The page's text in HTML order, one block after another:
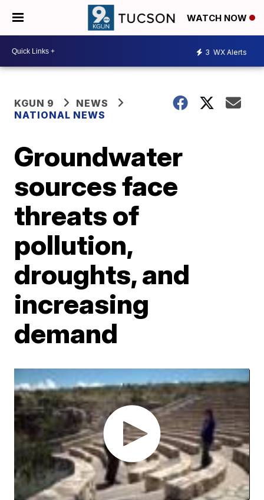
WATCH NOW
3 WX Alerts
KGUN 9
NEWS
NATIONAL NEWS
Groundwater
sources face
threats of
pollution,
droughts, and
increasing
demand